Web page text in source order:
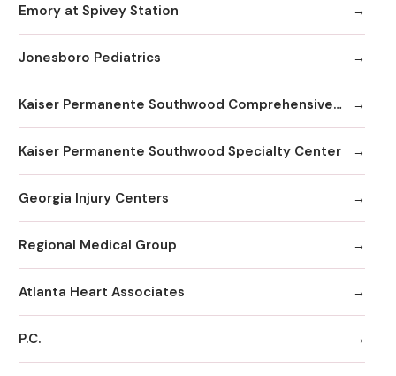
Emory at Spivey Station
Jonesboro Pediatrics
Kaiser Permanente Southwood Comprehensive Medical Center
Kaiser Permanente Southwood Specialty Center
Georgia Injury Centers
Regional Medical Group
Atlanta Heart Associates
P.C.